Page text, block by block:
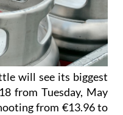
will see its biggest
from Tuesday, May
from €13.96 to